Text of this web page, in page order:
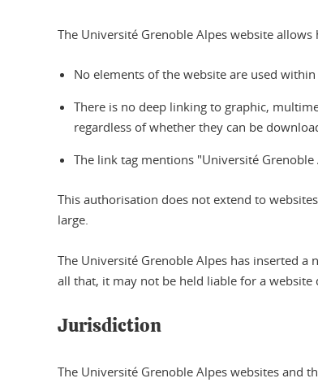
The Université Grenoble Alpes website
No elements of the website are used
There is no deep linking to graphic,
regardless of whether they can be
The link tag mentions "Université Grenoble
This authorisation does not extend to
large.
The Université Grenoble Alpes has inserted
all that, it may not be held liable for a
Jurisdiction
The Université Grenoble Alpes websites and